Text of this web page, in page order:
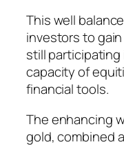
This well
investors to gain
still
capacity of
financial tools.
The enhancing
gold, combined